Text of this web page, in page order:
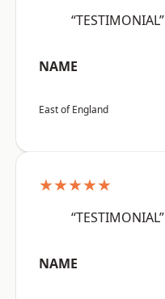
“TESTIMONIAL”
NAME
East of England
★★★★★
“TESTIMONIAL”
NAME